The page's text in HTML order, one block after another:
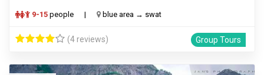
9-15 people | blue area → swat
(4 reviews) Group Tours